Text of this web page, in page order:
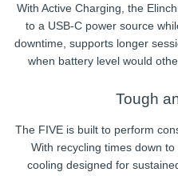
With Active Charging, the
to a USB-C power source
downtime, supports longer
when battery level would
Tough
The FIVE is built to perform
With recycling times down
cooling designed for